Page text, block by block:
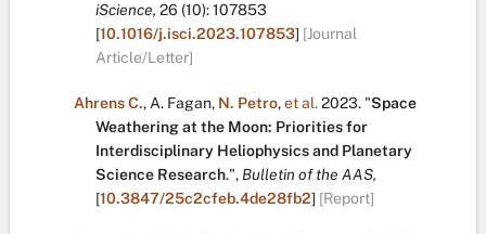
iScience, 26 (10):107853
[10.1016/j.isci.2023.107853] [Journal
Article/Letter]
Ahrens C., A. Fagan, N. Petro,et al.2023. "Space
Weathering at the Moon: Priorities for
Interdisciplinary Heliophysics and Planetary
Science Research.", Bulletin of the AAS,
[10.3847/25c2cfeb.4de28fb2] [Report]